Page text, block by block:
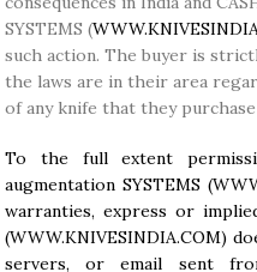
SYSTEMS (
such action. The buyer is
the laws are in their area
of any knife that they
To the full extent
augmentation SYSTEMS (
warranties, express or
(WWW.KNIVESINDIA.COM)
servers, or email sent